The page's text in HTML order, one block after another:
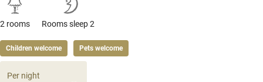
2 rooms Rooms sleep 2
Children welcome Pets welcome
Per night